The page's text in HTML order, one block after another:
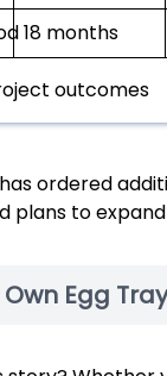
18 months
outcomes
ordered
plans to expand
Egg